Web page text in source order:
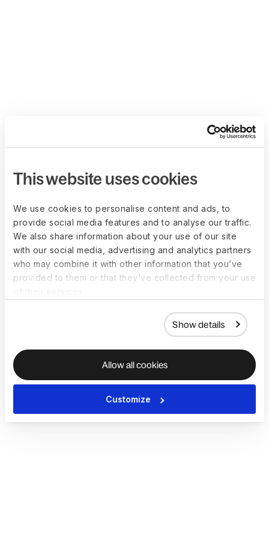
This website uses cookies
We use cookies to personalise content and ads, to
provide social media features and to analyse our traffic.
We also share information about your use of our site
with our social media, advertising and analytics partners
who may combine it with other information that you’ve
provided to them or that they’ve collected from your use
Show details
Allow all cookies
Customize